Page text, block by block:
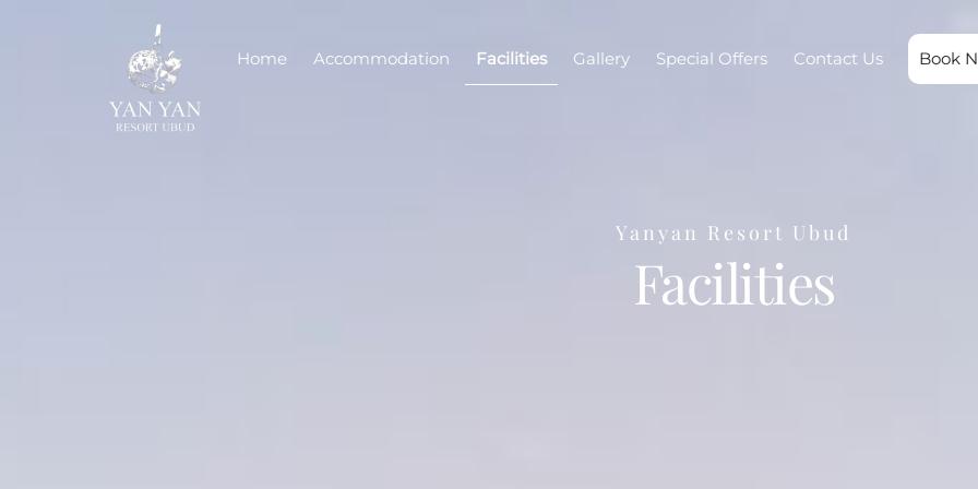
Home Accommodation Facilities Gallery Special Offers Contact Us Book
Yanyan Resort Ubud
Facilities